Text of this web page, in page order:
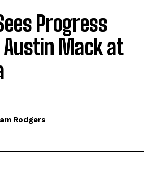
Progress
Austin Mack at
Rodgers